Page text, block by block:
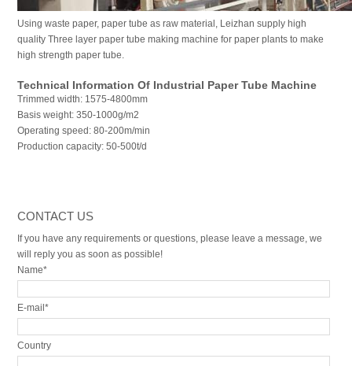
Using waste paper, paper tube as raw material, Leizhan supply high
quality Three layer paper tube making machine for paper plants to make
high strength paper tube.
Technical Information Of Industrial Paper Tube Machine
Trimmed width: 1575-4800mm
Basis weight: 350-1000g/m2
Operating speed: 80-200m/min
Production capacity: 50-500t/d
CONTACT US
If you have any requirements or questions, please leave a message, we
will reply you as soon as possible!
Name*
E-mail*
Country